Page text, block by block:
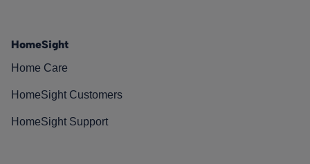
HomeSight
Home Care
HomeSight Customers
HomeSight Support